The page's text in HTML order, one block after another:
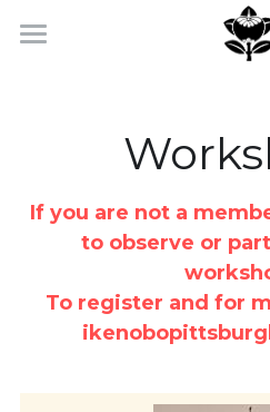
Membership
Facebook
If you are not a
to observe or
To register and for